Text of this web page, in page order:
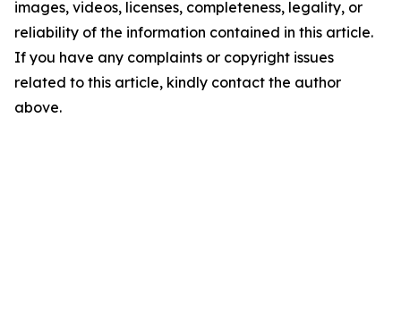
images, videos, licenses, completeness, legality, or
reliability of the information contained in this article.
If you have any complaints or copyright issues
related to this article, kindly contact the author
above.